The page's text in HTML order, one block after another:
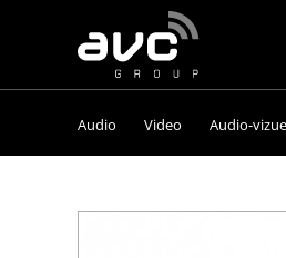
AVC
Group
Audio Video Audio-